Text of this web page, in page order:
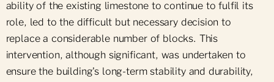
ability of the existing limestone to continue to fulfil its
role, led to the difficult but necessary decision to
replace a considerable number of blocks. This
intervention, although significant, was undertaken to
ensure the building's long-term stability and durability,